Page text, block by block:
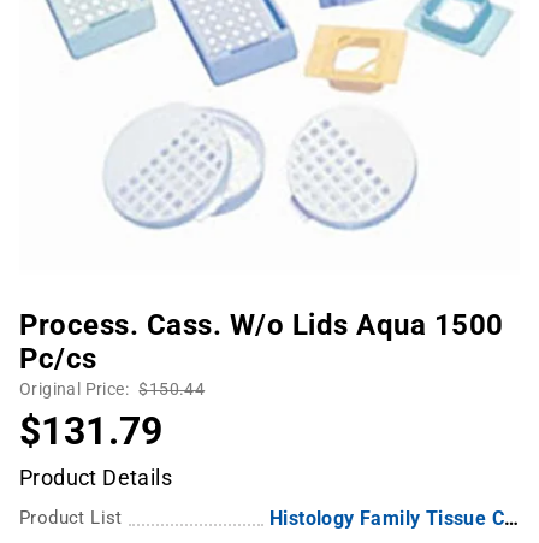
Process. Cass. W/o Lids Aqua 1500
Pc/cs
Original Price: $150.44
$131.79
Product Details
Product List Histology Family Tissue Capsules Embedding Rings, Metal Lid